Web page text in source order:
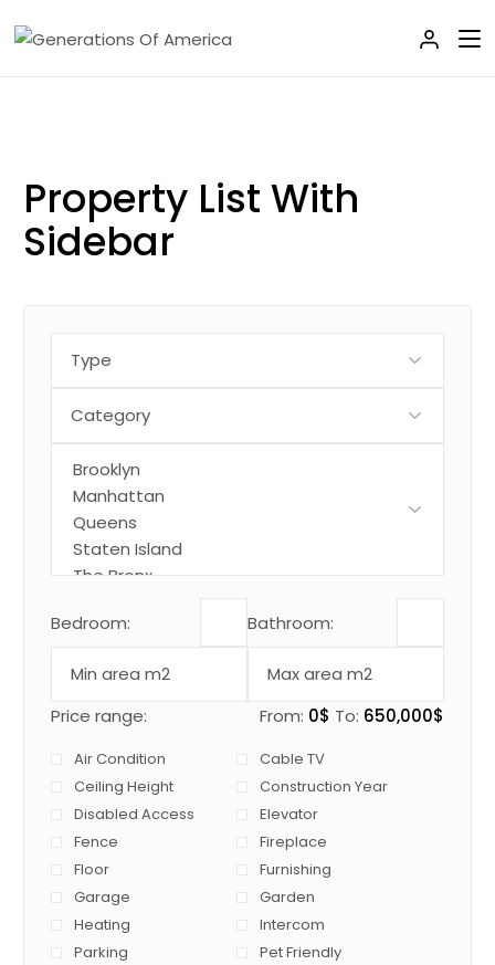
Property ListWith
Sidebar
Bedroom: Bathroom:
Price range: From: 0$ To: 650,000$
Air Condition
Cable TV
Ceiling Height
Construction Year
Disabled Access
Elevator
Fence
Fireplace
Floor
Furnishing
Garage
Garden
Heating
Intercom
Parking
Pet Friendly